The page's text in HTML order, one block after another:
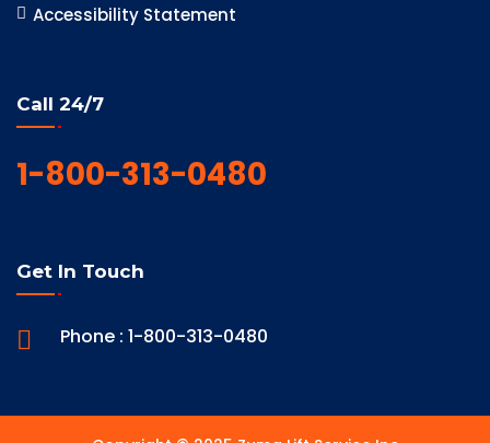
Accessibility Statement
Call 24/7
1-800-313-0480
Get In Touch
Phone : 1-800-313-0480